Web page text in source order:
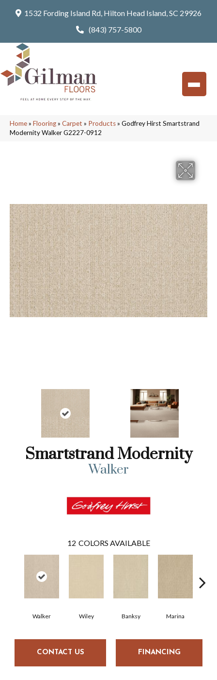
1532 Fording Island Rd, Hilton Head Island, SC 29926
(843) 757-5800
Home» Flooring» Carpet » Products» Godfrey Hirst Smartstrand
Modernity Walker G2227-0912
Smartstrand Modernity
Walker
12 COLORS AVAILABLE
Walker Wiley Banksy Marina
CONTACT US FINANCING